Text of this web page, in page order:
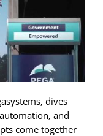
dives
and
come together